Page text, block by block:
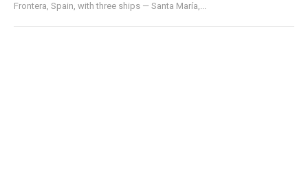
Frontera, Spain, with three ships — Santa María,...